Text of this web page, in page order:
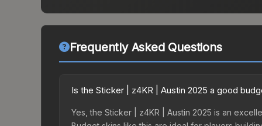
Frequently Asked Questions
Is the Sticker | z4KR | Austin 2025 a good
Yes, the Sticker | z4KR | Austin 2025 is an